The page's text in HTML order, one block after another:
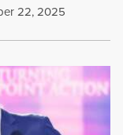
22, 2025